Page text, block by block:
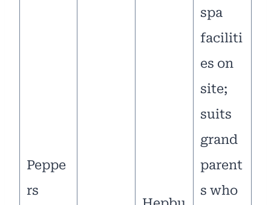
Peppe
rs
spa
faciliti
es on
site;
suits
grand
parent
s who